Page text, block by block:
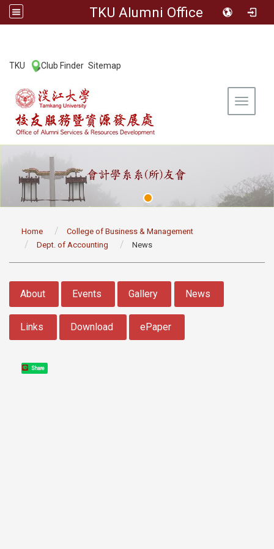
TKU Alumni Office
TKU Club Finder Sitemap
Toggle
Home
College of Business & Management
Dept. of Accounting
News
About Events Gallery News
Links Download ePaper
Share